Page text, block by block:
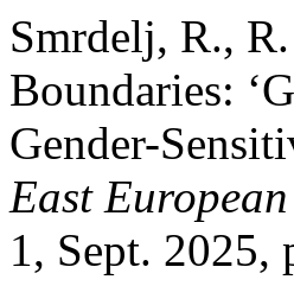
Smrdelj, R.,
Boundaries:
Gender-
East
1, Sept. 2025,